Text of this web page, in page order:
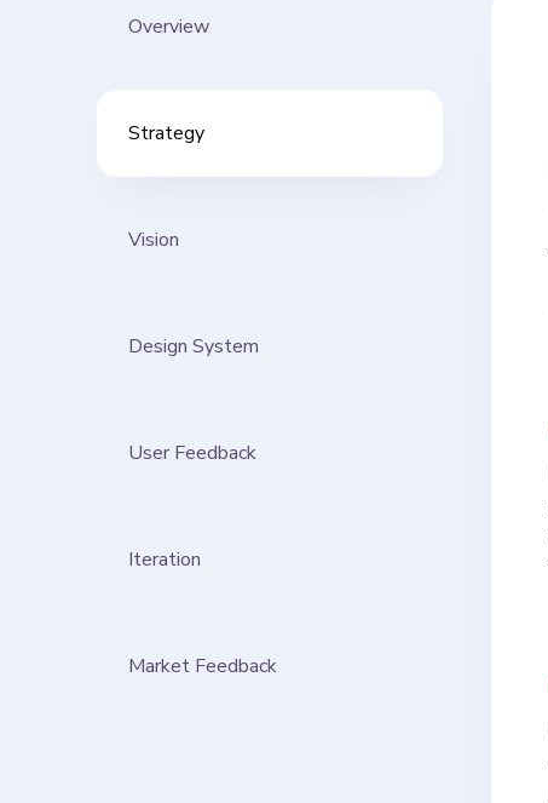
Overview
Strategy
Vision
Design System
User Feedback
Iteration
Market Feedback